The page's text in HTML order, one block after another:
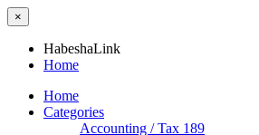
×
HabeshaLink
Home
Home
Categories
Accounting / Tax 189